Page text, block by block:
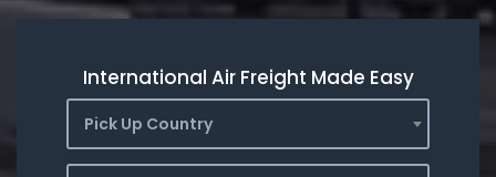
International Air Freight Made Easy
Pick Up Country